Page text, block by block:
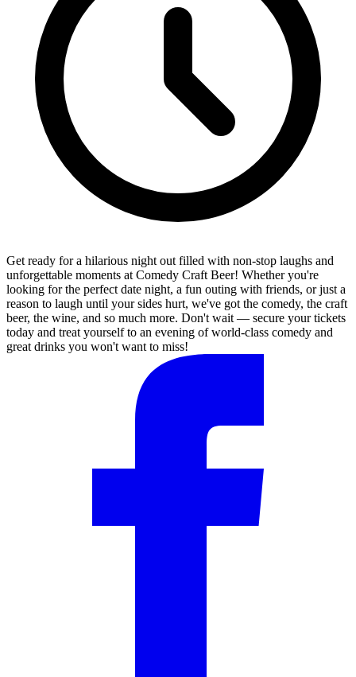
Get ready for a hilarious night out filled with non-stop laughs and
unforgettable moments at Comedy Craft Beer! Whether you're
looking for the perfect date night, a fun outing with friends, or just a
reason to laugh until your sides hurt, we've got the comedy, the craft
beer, the wine, and so much more. Don't wait — secure your tickets
today and treat yourself to an evening of world-class comedy and
great drinks you won't want to miss!